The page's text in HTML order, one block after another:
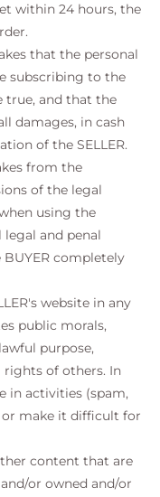
within 24 hours, the
that the personal
subscribing to the
true, and that the
damages, in cash
of the SELLER.
from the
of the legal
using the
legal and penal
completely
website in any
public morals,
purpose,
of others. In
in activities (spam,
or make it difficult for
content that are
or owned and/or